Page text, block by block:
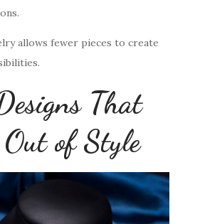
allows fewer pieces to create
That
Out of Style